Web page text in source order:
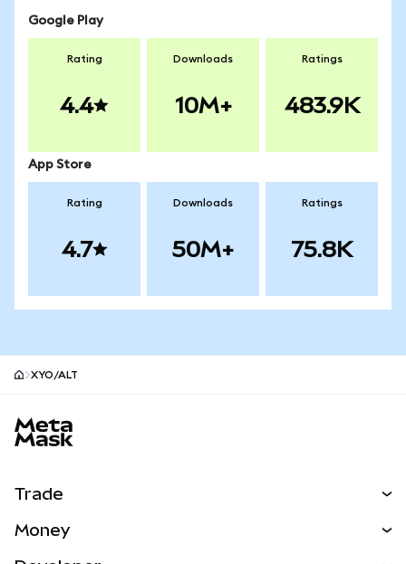
Google Play
Rating
4.4
Downloads
10M+
Ratings
483.9K
App Store
Rating
4.7
Downloads
50M+
Ratings
75.8K
XYO/ALT
Trade
Money